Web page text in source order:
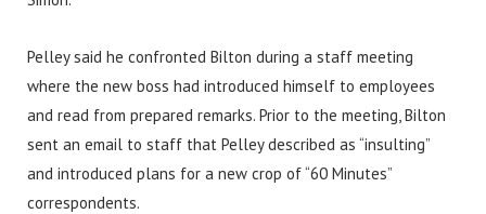
Pelley said he confronted Bilton during a staff meeting
where the new boss had introduced himself to employees
and read from prepared remarks. Prior to the meeting, Bilton
sent an email to staff that Pelley described as “insulting”
and introduced plans for a new crop of “60 Minutes”
correspondents.